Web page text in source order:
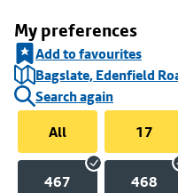
My preferences
Add to favourites
Bagslate, Edenfield
Search again
All
17
467 468